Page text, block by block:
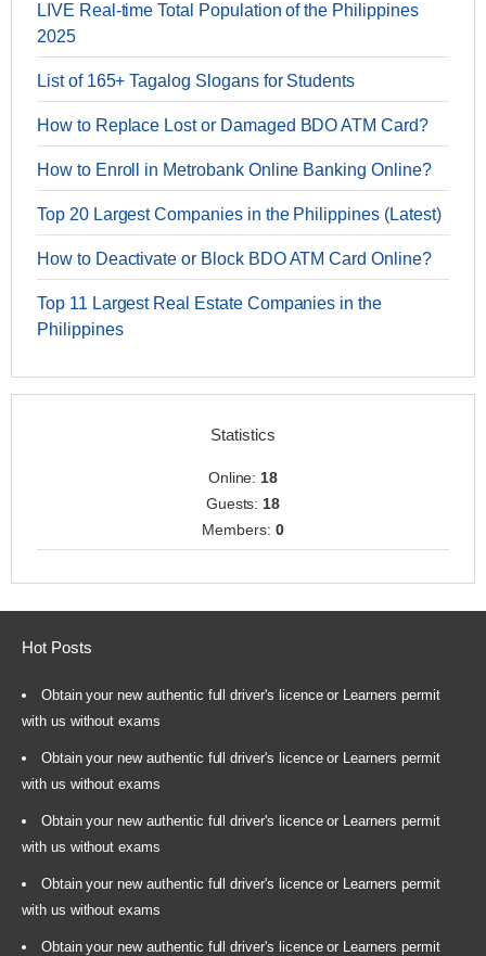
LIVE Real-time Total Population of the Philippines
2025
List of 165+ Tagalog Slogans for Students
How to Replace Lost or Damaged BDO ATM Card?
How to Enroll in Metrobank Online Banking Online?
Top 20 Largest Companies in the Philippines (Latest)
How to Deactivate or Block BDO ATM Card Online?
Top 11 Largest Real Estate Companies in the
Philippines
Statistics
Online: 18
Guests: 18
Members: 0
Hot Posts
Obtain your new authentic full driver's licence or Learners permit
with us without exams
Obtain your new authentic full driver's licence or Learners permit
with us without exams
Obtain your new authentic full driver's licence or Learners permit
with us without exams
Obtain your new authentic full driver's licence or Learners permit
with us without exams
Obtain your new authentic full driver's licence or Learners permit